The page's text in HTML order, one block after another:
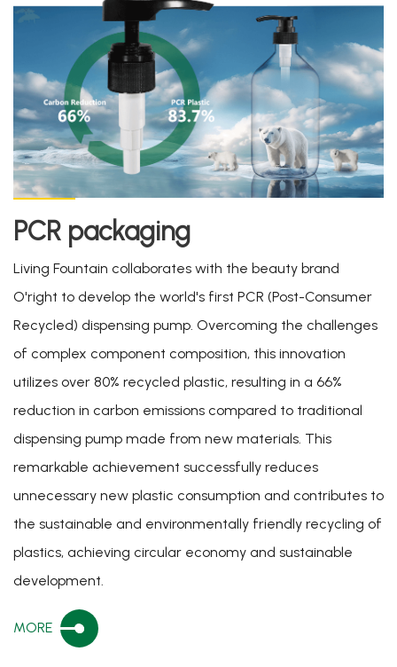
PCR packaging
Living Fountain collaborates with the beauty brand
O'right to develop the world's first PCR (Post-Consumer
Recycled) dispensing pump. Overcoming the challenges
of complex component composition, this innovation
utilizes over 80% recycled plastic, resulting in a 66%
reduction in carbon emissions compared to traditional
dispensing pump made from new materials. This
remarkable achievement successfully reduces
unnecessary new plastic consumption and contributes to
the sustainable and environmentally friendly recycling of
plastics, achieving circular economy and sustainable
development.
MORE